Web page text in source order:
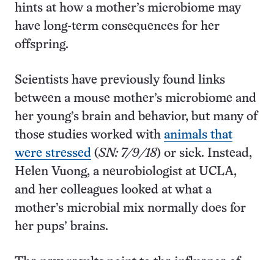
hints at how a mother’s microbiome may
have long-term consequences for her
offspring.
Scientists have previously found links
between a mouse mother’s microbiome and
her young’s brain and behavior, but many of
those studies worked with animals that
were stressed (SN: 7/9/18) or sick. Instead,
Helen Vuong, a neurobiologist at UCLA,
and her colleagues looked at what a
mother’s microbial mix normally does for
her pups’ brains.